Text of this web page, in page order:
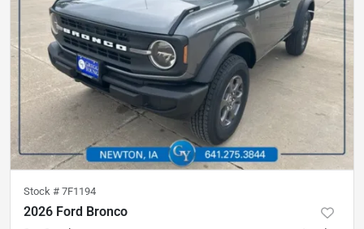
Stock # 7F1194
2026 Ford Bronco